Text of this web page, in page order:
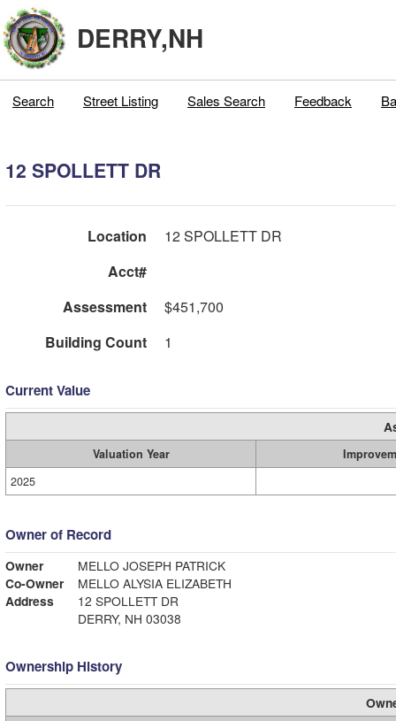
DERRY,NH
Search Street Listing Sales Search Feedback
12 SPOLLETT DR
Location
12 SPOLLETT DR
Acct#
Assessment
$451,700
Building Count
1
Current Value
Valuation Year
2025
Owner of Record
Owner
MELLO JOSEPH PATRICK
Co-Owner
MELLO ALYSIA ELIZABETH
Address
12 SPOLLETT DR
DERRY, NH 03038
Ownership History